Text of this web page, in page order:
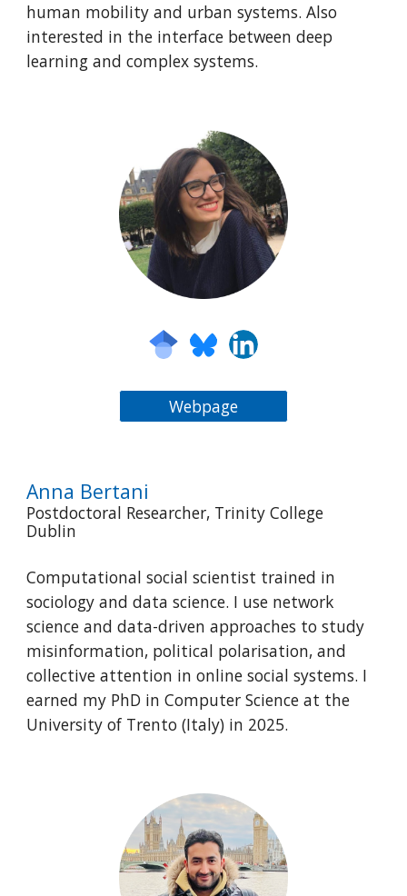
human mobility and urban systems. Also
interested in the interface between deep
learning and complex systems.
Webpage
Anna Bertani
Postdoctoral Researcher, Trinity College
Dublin
Computational social scientist trained in
sociology and data science. I use network
science and data-driven approaches to study
misinformation, political polarisation, and
collective attention in online social systems. I
earned my PhD in Computer Science at the
University of Trento (Italy) in 2025.